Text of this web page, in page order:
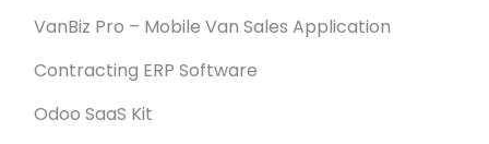
VanBiz Pro – Mobile Van Sales Application
Contracting ERP Software
Odoo SaaS Kit